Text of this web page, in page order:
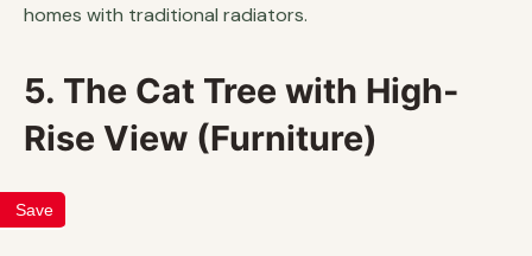
homes with traditional radiators.
5. The Cat Tree with High-
Rise View (Furniture)
Save